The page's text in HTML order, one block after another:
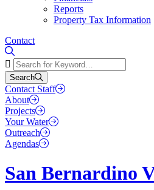
Reports
Property Tax Information
Contact
Search
Search
Contact Staff
About
Projects
Your Water
Outreach
Agendas
San Bernardino